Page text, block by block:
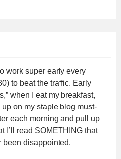
work super early every
to beat the traffic. Early
when I eat my breakfast,
on my staple blog must-
each morning and pull up
I’ll read SOMETHING that
been disappointed.